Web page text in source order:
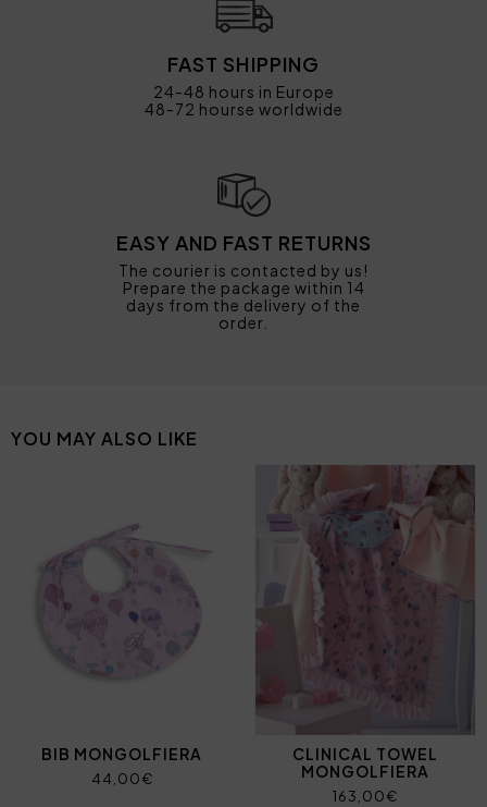
FAST SHIPPING
24-48 hours in Europe
48-72 hourse worldwide
EASY AND FAST RETURNS
The courier is contacted by us!
Prepare the package within 14
days from the delivery of the
order.
YOU MAY ALSO LIKE
BIB MONGOLFIERA
44,00€
CLINICAL TOWEL
MONGOLFIERA
163,00€